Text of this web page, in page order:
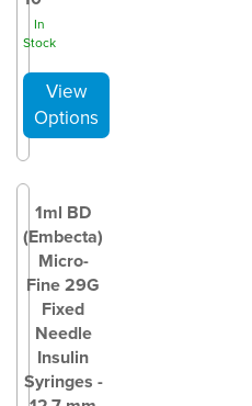
In
Stock
1ml BD
(Embecta)
Micro-
Fine 29G
Fixed
Needle
Insulin
Syringes -